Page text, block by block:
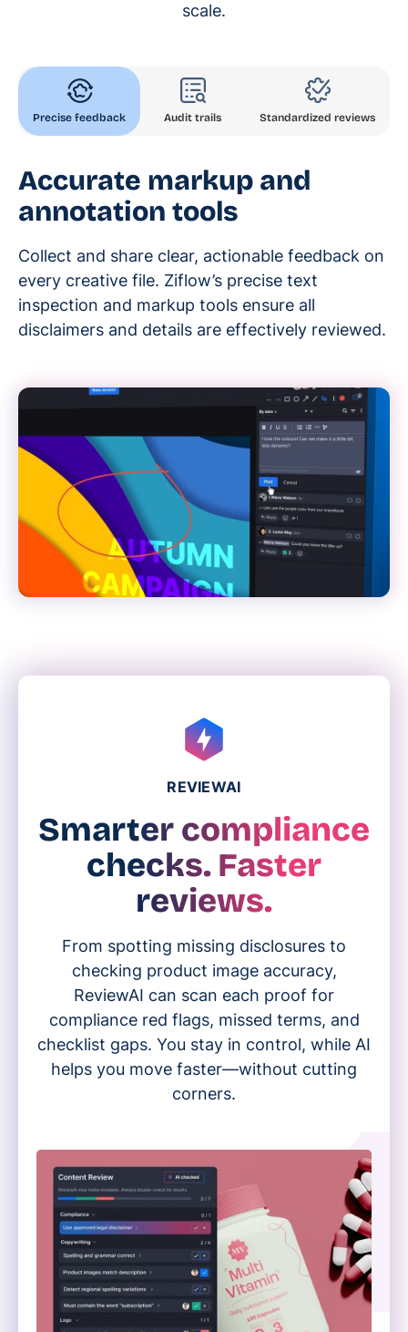
scale.
Precise feedback Audit trails Standardized reviews
Accurate markup and
annotation tools
Collect and share clear, actionable feedback on
every creative file. Ziflow’s precise text
inspection and markup tools ensure all
disclaimers and details are effectively reviewed.
REVIEWAI
Smarter compliance
checks. Faster
reviews.
From spotting missing disclosures to
checking product image accuracy,
ReviewAI can scan each proof for
compliance red flags, missed terms, and
checklist gaps. You stay in control, while AI
helps you move faster—without cutting
corners.